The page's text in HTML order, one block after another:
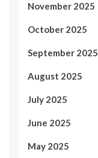
November 2025
October 2025
September 2025
August 2025
July 2025
June 2025
May 2025